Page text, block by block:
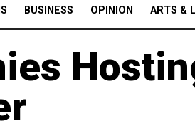
BUSINESS OPINION ARTS &